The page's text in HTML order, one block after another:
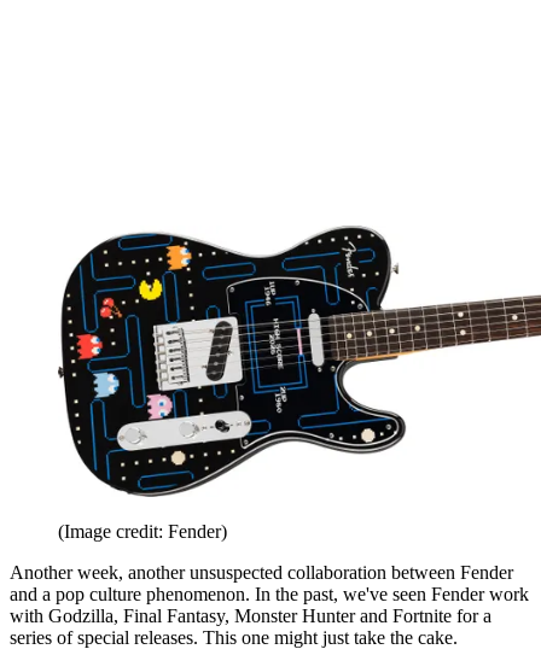
(Image credit: Fender)
Another week, another unsuspected collaboration between Fender
and a pop culture phenomenon. In the past, we've seen Fender work
with Godzilla, Final Fantasy, Monster Hunter and Fortnite for a
series of special releases. This one might just take the cake.